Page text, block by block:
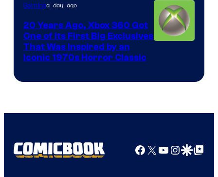
Gaminga day ago
20 Years Ago, Xbox 360 Got
One of Its First Big Exclusives
That Was Inspired by an
Iconic 1970s Horror Classic
Facebook
X YouTube
GoogleGoogle Top